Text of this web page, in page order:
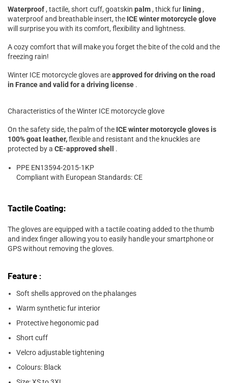
Waterproof, tactile, short cuff, goatskin palm, thick fur lining,
waterproof and breathable insert, the ICE winter motorcycle glove
will surprise you with its comfort, flexibility and lightness.
A cozy comfort that will make you forget the bite of the cold and the
freezing rain!
Winter ICE motorcycle gloves areapproved for driving on the road
in France and valid for a driving license .
Characteristics of the Winter ICE motorcycle glove
On the safety side, the palm of the ICE winter motorcycle gloves is
100% goat leather,flexible and resistant and the knuckles are
protected by a CE-approved shell .
PPE EN13594-2015-1KP
Compliant with European Standards: CE
Tactile Coating:
The gloves are equipped with a tactile coating added to the thumb
and index finger allowing you to easily handle your smartphone or
GPS without removing the gloves.
Feature :
Soft shells approved on the phalanges
Warm synthetic fur interior
Protective hegonomic pad
Short cuff
Velcro adjustable tightening
Colours: Black